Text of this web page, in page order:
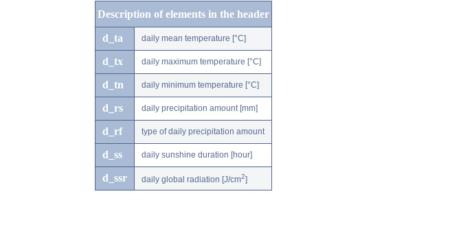
Description of elements in the header
d_ta daily mean temperature [°C]
d_tx daily maximum temperature [°C]
d_tn daily minimum temperature [°C]
d_rs daily precipitation amount [mm]
d_rf type of daily precipitation amount
d_ss daily sunshine duration [hour]
d_ssr daily global radiation [J/cm2]